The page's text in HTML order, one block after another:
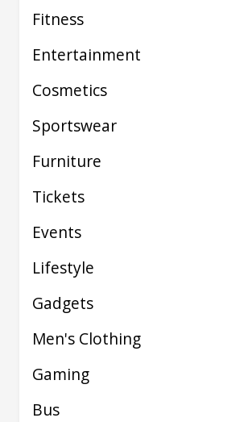
Fitness
Entertainment
Cosmetics
Sportswear
Furniture
Tickets
Events
Lifestyle
Gadgets
Men's Clothing
Gaming
Bus